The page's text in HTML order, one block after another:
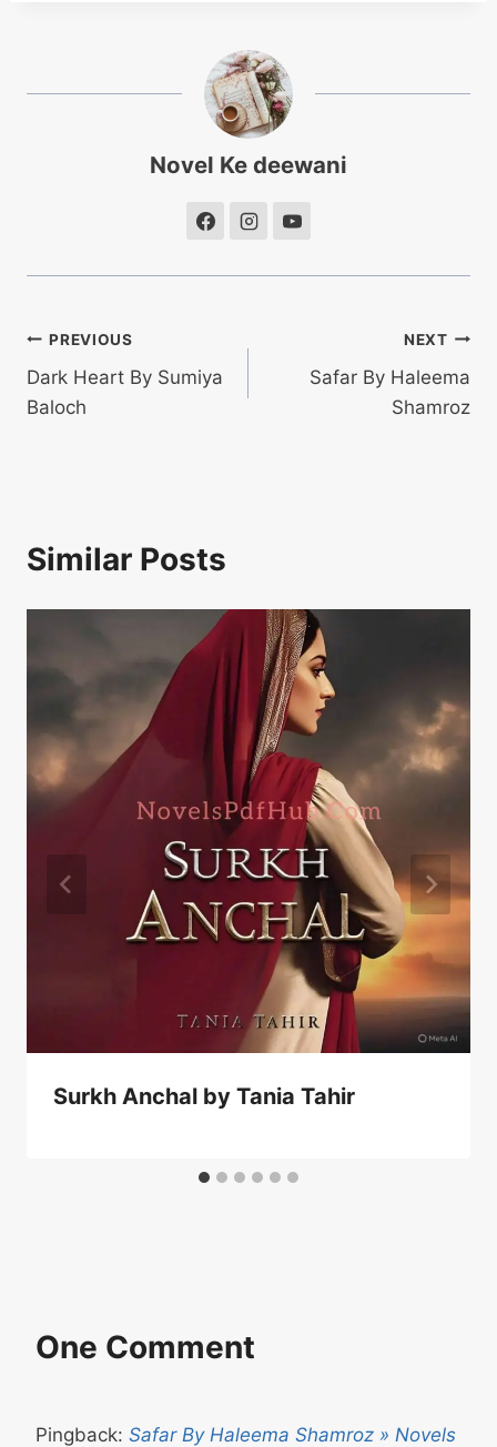
Novel Ke deewani
Post
navigation
PREVIOUS
Dark Heart By Sumiya
Baloch
NEXT
Safar By Haleema
Shamroz
Similar Posts
Surkh Anchal by Tania Tahir
One Comment
Pingback: Safar By Haleema Shamroz » Novels